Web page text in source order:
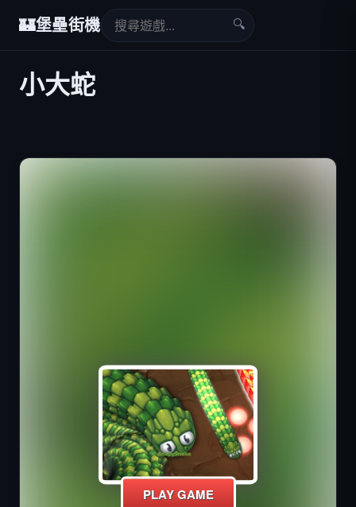
🏰堡壘街機 🔍
小大蛇